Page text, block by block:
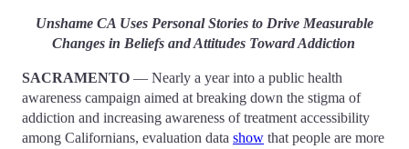
Unshame CA Uses Personal Stories to Drive Measurable
Changes in Beliefs and Attitudes Toward Addiction
SACRAMENTO — Nearly a year into a public health
awareness campaign aimed at breaking down the stigma of
addiction and increasing awareness of treatment accessibility
among Californians, evaluation data show that people are more